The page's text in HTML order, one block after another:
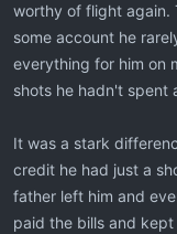
worthy of flight again.
some account he
everything for him on
shots he hadn't spent
It was a stark
credit he had just a
father left him and
paid the bills and